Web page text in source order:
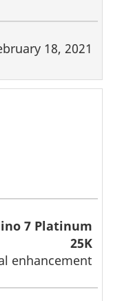
18, 2021
7 Platinum
25K
enhancement